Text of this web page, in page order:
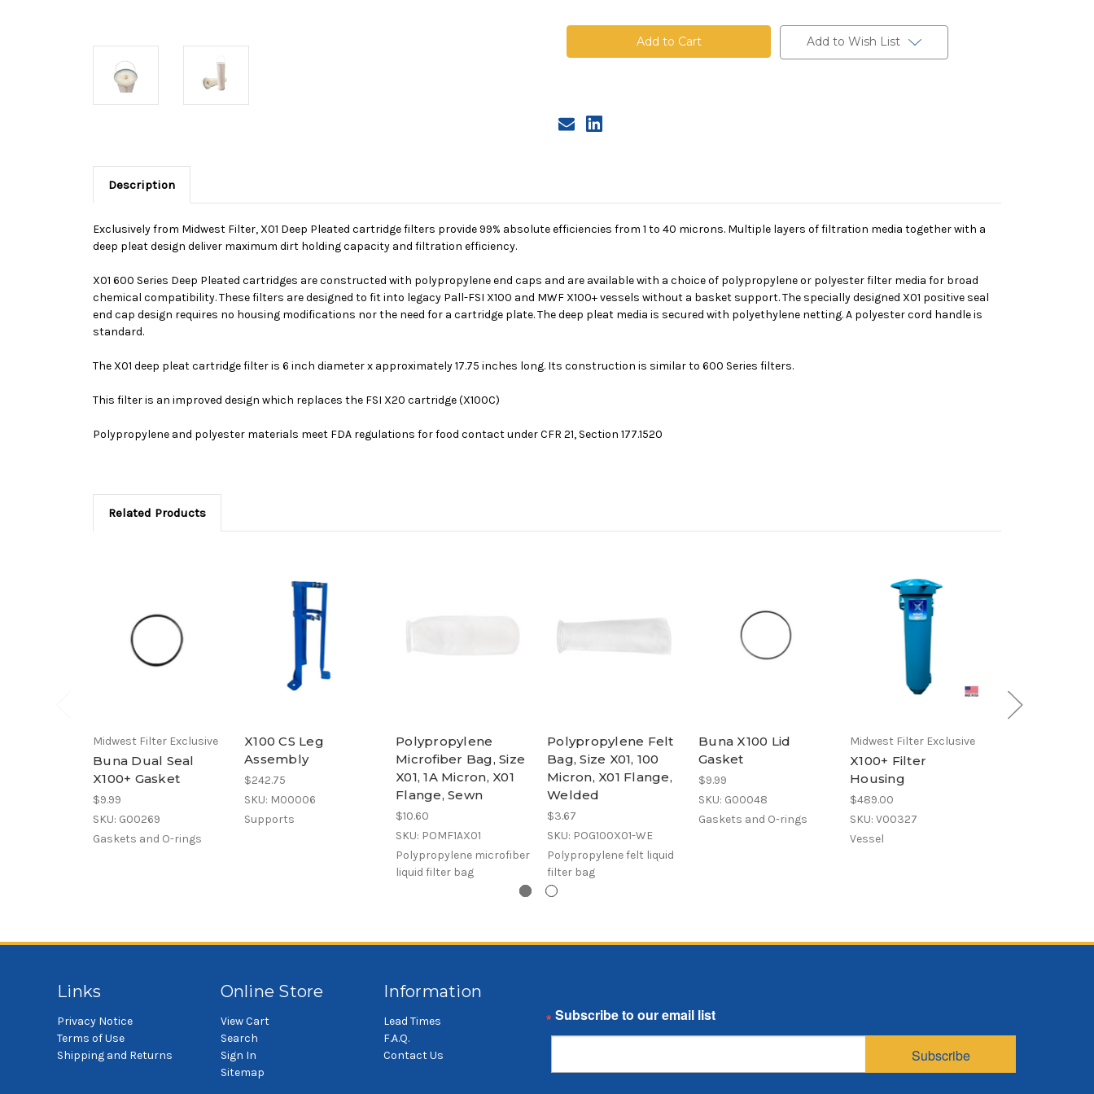
X01
Cartridge,
X01
Deep
Pleated
Cartridge,
Add to Wish List
Description
Exclusively from Midwest Filter, X01 Deep Pleated cartridge filters provide 99% absolute efficiencies from 1 to 40 microns. Multiple layers of filtration media together with a
deep pleat design deliver maximum dirt holding capacity and filtration efficiency.
X01 600 Series Deep Pleated cartridges are constructed with polypropylene end caps and are available with a choice of polypropylene or polyester filter media for broad
chemical compatibility. These filters are designed to fit into legacy Pall-FSI X100 and MWF X100+ vessels without a basket support. The specially designed X01 positive seal
end cap design requires no housing modifications nor the need for a cartridge plate. The deep pleat media is secured with polyethylene netting. A polyester cord handle is
standard.
The X01 deep pleat cartridge filter is 6 inch diameter x approximately 17.75 inches long. Its construction is similar to 600 Series filters.
This filter is an improved design which replaces the FSI X20 cartridge (X100C)
Polypropylene and polyester materials meet FDA regulations for food contact under CFR 21, Section 177.1520
Related Products
Midwest Filter Exclusive
Buna Dual Seal
X100+ Gasket
$9.99
SKU: G00269
Gaskets and O-rings
X100 CS Leg
Assembly
$242.75
SKU: M00006
Supports
Polypropylene
Microfiber Bag, Size
X01, 1A Micron, X01
Flange, Sewn
$10.60
SKU: POMF1AX01
Polypropylene microfiber
liquid filter bag
Polypropylene Felt
Bag, Size X01, 100
Micron, X01 Flange,
Welded
$3.67
SKU: POG100X01-WE
Polypropylene felt liquid
filter bag
Buna X100 Lid
Gasket
$9.99
SKU: G00048
Gaskets and O-rings
Midwest Filter Exclusive
X100+ Filter
Housing
$489.00
SKU: V00327
Vessel
Links
Privacy Notice
Terms of Use
Shipping and Returns
Online Store
View Cart
Search
Sign In
Sitemap
Information
Lead Times
F.A.Q.
Contact Us
Email
Subscribe